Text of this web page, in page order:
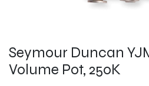
Seymour Duncan
Volume Pot, 250K